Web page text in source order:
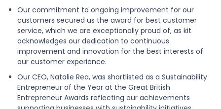
Our commitment to ongoing improvement for our
customers secured us the award for best customer
service, which we are exceptionally proud of, as kit
acknowledges our dedication to continuous
improvement and innovation for the best interests of
our customer experience.
Our CEO, Natalie Rea, was shortlisted as a Sustainability
Entrepreneur of the Year at the Great British
Entrepreneur Awards reflecting our achievements